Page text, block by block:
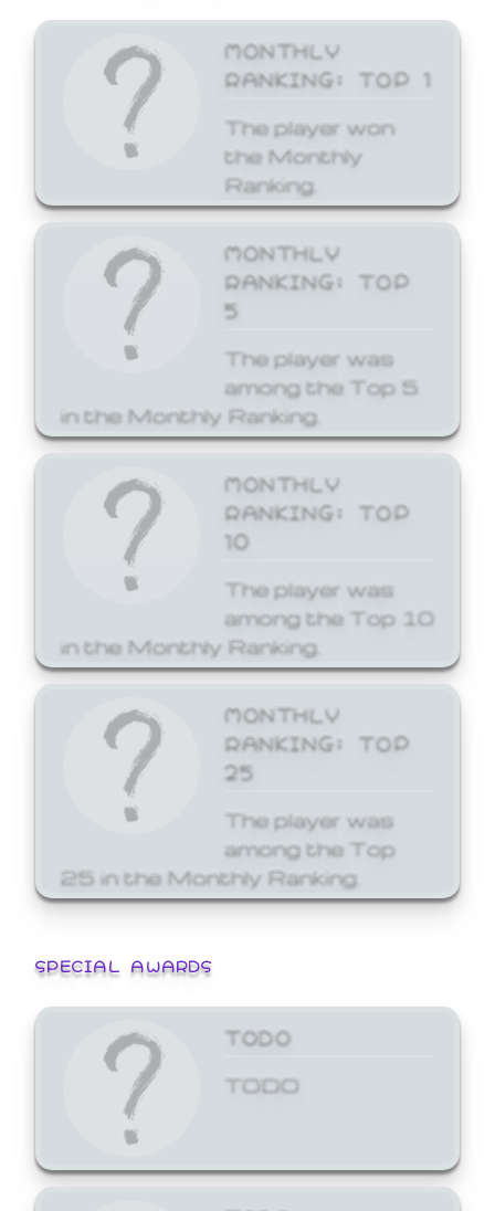
MONTHLY
RANKING: TOP 1
The player won
the Monthly
Ranking.
MONTHLY
RANKING: TOP
5
The player was
among the Top 5
in the Monthly Ranking.
MONTHLY
RANKING: TOP
10
The player was
among the Top 10
in the Monthly Ranking.
MONTHLY
RANKING: TOP
25
The player was
among the Top
25 in the Monthly Ranking.
SPECIAL AWARDS
TODO
TODO